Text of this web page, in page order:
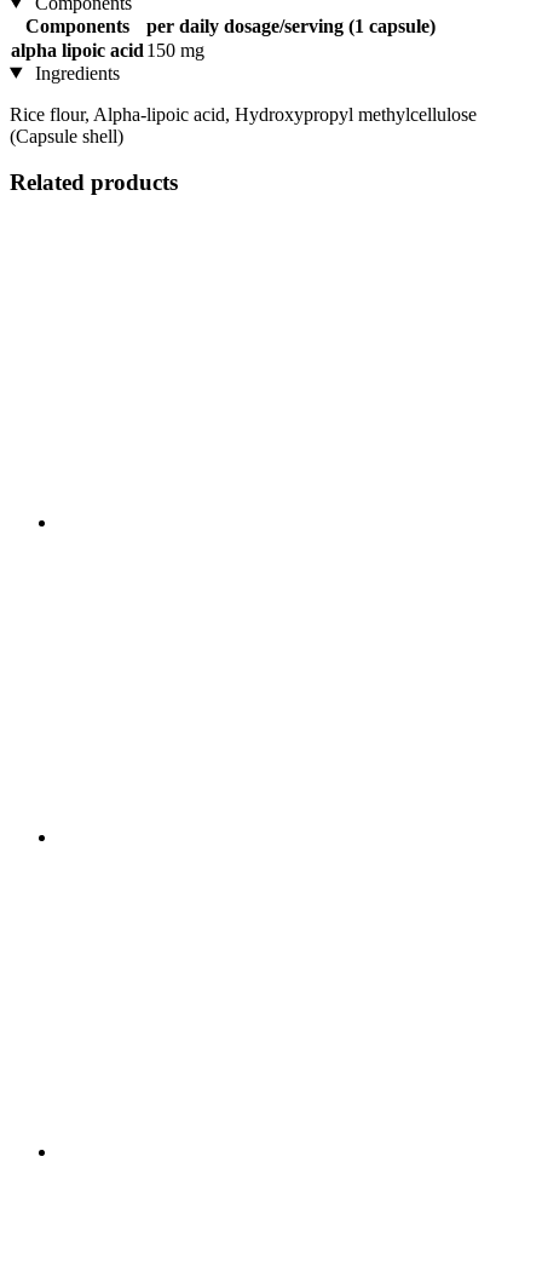
Components
per daily dosage/serving (1 capsule)
alpha lipoic acid 150 mg
Ingredients
Rice flour, Alpha-lipoic acid, Hydroxypropyl methylcellulose
(Capsule shell)
Related products